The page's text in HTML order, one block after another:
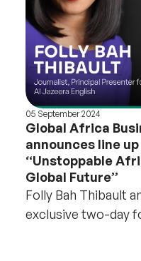
05 September 2024
Global Africa
announces line
“Unstoppable
Global Future”
Folly Bah Thibault
exclusive two-day